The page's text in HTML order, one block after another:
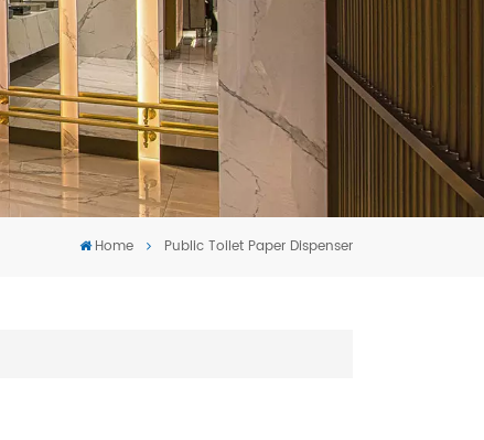
Español
عربي
Home Public Toilet Paper Dispenser